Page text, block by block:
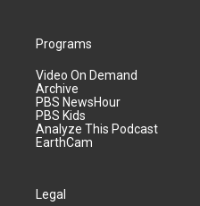
Programs
Video On Demand
Archive
PBS NewsHour
PBS Kids
Analyze This Podcast
EarthCam
Legal